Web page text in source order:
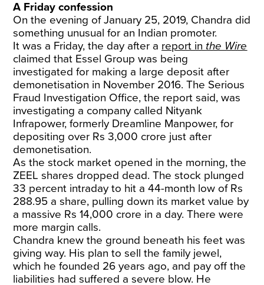
A Friday confession
On the evening of January 25, 2019, Chandra did
something unusual for an Indian promoter.
It was a Friday, the day after a report in the Wire
claimed that Essel Group was being
investigated for making a large deposit after
demonetisation in November 2016. The Serious
Fraud Investigation Office, the report said, was
investigating a company called Nityank
Infrapower, formerly Dreamline Manpower, for
depositing over Rs 3,000 crore just after
demonetisation.
As the stock market opened in the morning, the
ZEEL shares dropped dead. The stock plunged
33 percent intraday to hit a 44-month low of Rs
288.95 a share, pulling down its market value by
a massive Rs 14,000 crore in a day. There were
more margin calls.
Chandra knew the ground beneath his feet was
giving way. His plan to sell the family jewel,
which he founded 26 years ago, and pay off the
liabilities had suffered a severe blow. He